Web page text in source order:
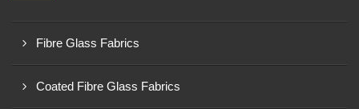
Fibre Glass Fabrics
Coated Fibre Glass Fabrics